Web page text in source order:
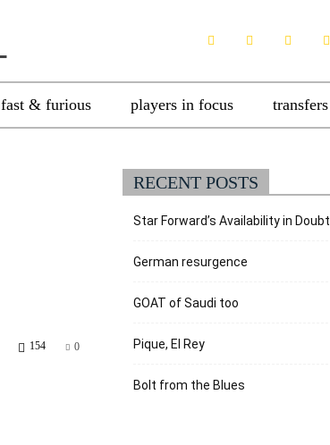
fast & furious players in focus transfers
0
154
RECENT POSTS
Star Forward’s Availability in Doubt
German resurgence
GOAT of Saudi too
Pique, El Rey
Bolt from the Blues